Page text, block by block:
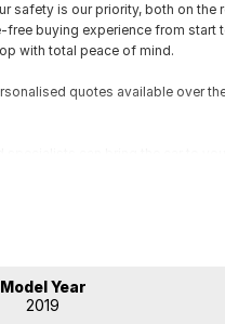
safety is our priority, both on the
buying experience from start
with total peace of mind.
quotes available over
and inspections easy.
all shapes and sizes. If it has a
road in your new one!
Model Year
2019